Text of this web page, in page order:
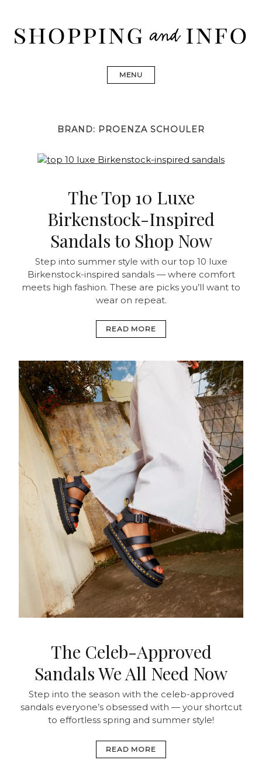
content
Johnson, Golden Goose, Gucci, Isabel Marant and Chanel
MENU
BRAND: PROENZA SCHOULER
The Top 10 Luxe
Birkenstock-Inspired
Sandals to Shop Now
Step into summer style with our top 10 luxe
Birkenstock-inspired sandals — where comfort
meets high fashion. These are picks you’ll want to
wear on repeat.
READ MORE
The Celeb-Approved
Sandals We All Need Now
Step into the season with the celeb-approved
sandals everyone’s obsessed with — your shortcut
to effortless spring and summer style!
READ MORE